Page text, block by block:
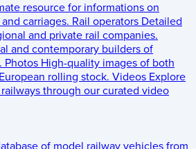
resource for informations on
carriages. Rail operators Detailed
and private rail companies.
and contemporary builders of
Photos High-quality images of both
rolling stock. Videos Explore
through our curated video
of model railway vehicles from